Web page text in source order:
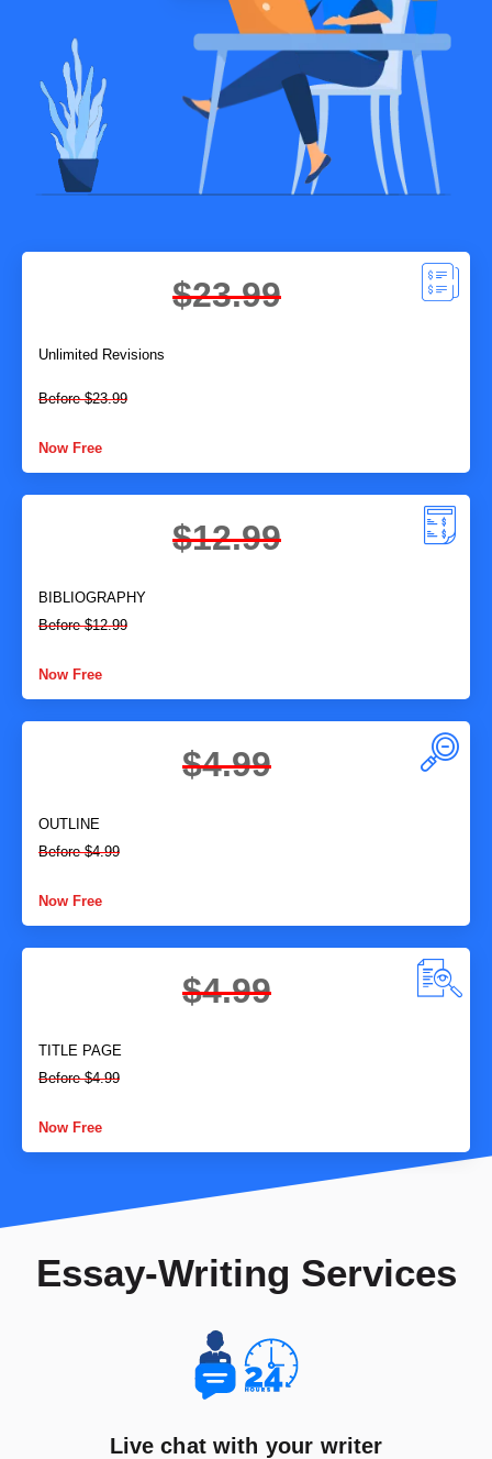
$23.99
Unlimited Revisions
Before $23.99
Now Free
$12.99
BIBLIOGRAPHY
Before $12.99
Now Free
$4.99
OUTLINE
Before $4.99
Now Free
$4.99
TITLE PAGE
Before $4.99
Now Free
Essay-Writing Services
Live chat with your writer​